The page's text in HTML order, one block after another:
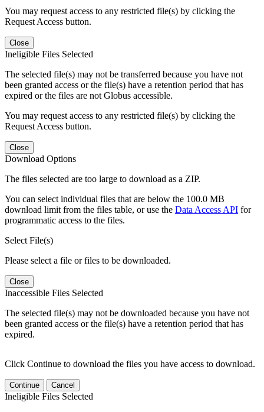
You may request access to any restricted file(s) by clicking the
Request Access button.
Close
Ineligible Files Selected
The selected file(s) may not be transferred because you have not
been granted access or the file(s) have a retention period that has
expired or the files are not Globus accessible.
You may request access to any restricted file(s) by clicking the
Request Access button.
Close
Download Options
The files selected are too large to download as a ZIP.
You can select individual files that are below the 100.0 MB
download limit from the files table, or use the Data Access API for
programmatic access to the files.
Select File(s)
Please select a file or files to be downloaded.
Close
Inaccessible Files Selected
The selected file(s) may not be downloaded because you have not
been granted access or the file(s) have a retention period that has
expired.
Click Continue to download the files you have access to download.
Continue Cancel
Ineligible Files Selected